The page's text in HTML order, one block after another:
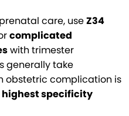
care, useZ34
complicated
with trimester
generally take
obstetric complication is
highest specificity